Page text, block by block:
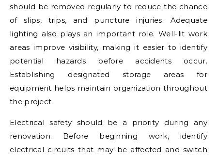
should be removed regularly to reduce the chance
of slips, trips, and puncture injuries. Adequate
lighting also plays an important role. Well-lit work
areas improve visibility, making it easier to identify
potential hazards before accidents occur.
Establishing designated storage areas for
equipment helps maintain organization throughout
the project.
Electrical safety should be a priority during any
renovation. Before beginning work, identify
electrical circuits that may be affected and switch